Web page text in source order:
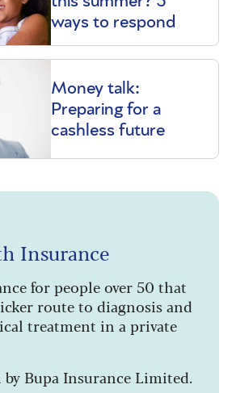
ways to respond
Money talk:
Preparing for a
cashless future
Insurance
for people over 50 that
route to diagnosis and
treatment in a private
Bupa Insurance Limited.